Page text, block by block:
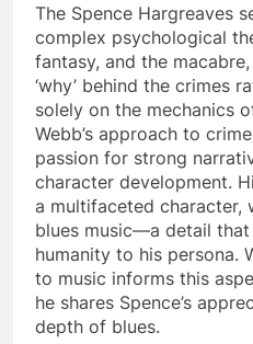
The Spence Hargreaves
complex psychological
fantasy, and the
‘why’ behind the crimes
solely on the mechanics
Webb’s approach to
passion for strong
character development.
a multifaceted character,
blues music—a detail
humanity to his persona.
to music informs this
he shares Spence’s
depth of blues.